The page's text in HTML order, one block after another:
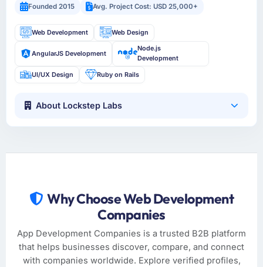
Founded 2015 Avg. Project Cost: USD 25,000+
Web Development Web Design
AngularJS Development
Node.js
Development
UI/UX Design
Ruby on Rails
About Lockstep Labs
Why Choose Web Development
Companies
App Development Companies is a trusted B2B platform
that helps businesses discover, compare, and connect
with companies worldwide. Explore verified profiles,